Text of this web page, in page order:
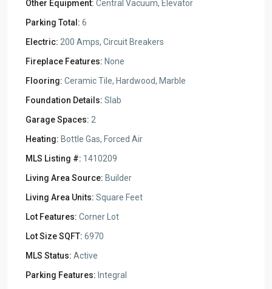
Other Equipment: Central Vacuum, Elevator
Parking Total: 6
Electric: 200 Amps, Circuit Breakers
Fireplace Features: None
Flooring: Ceramic Tile, Hardwood, Marble
Foundation Details: Slab
Garage Spaces: 2
Heating: Bottle Gas, Forced Air
MLS Listing #: 1410209
Living Area Source: Builder
Living Area Units: Square Feet
Lot Features: Corner Lot
Lot Size SQFT: 6970
MLS Status: Active
Parking Features: Integral